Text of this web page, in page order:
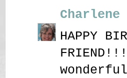
Charlene
HAPPY